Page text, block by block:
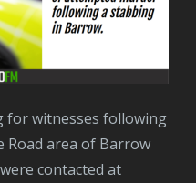
products.
Road area of Barrow
contacted at